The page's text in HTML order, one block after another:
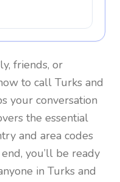
friends, or
to call Turks and
your conversation
the essential
and area codes
you’ll be ready
in Turks and